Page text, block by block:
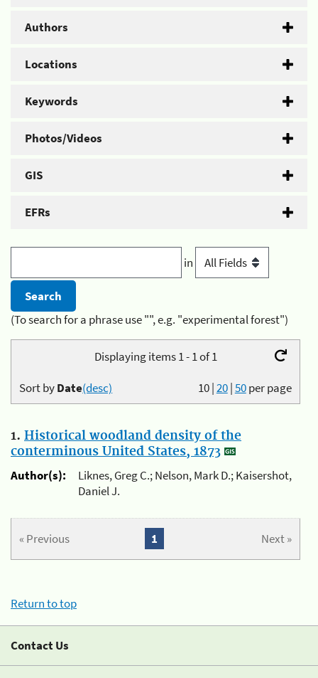
Authors
Locations
Keywords
Photos/Videos
GIS
EFRs
in
(To search for a phrase use "", e.g. "experimental forest")
Displaying items 1 - 1 of 1
10|20|50per page
Sort byDate(desc)
1. Historical woodland density of the
conterminous United States, 1873
Author(s):
Liknes, Greg C.; Nelson, Mark D.; Kaisershot,
Daniel J.
« Previous Next »
1
Return to top
Contact Us